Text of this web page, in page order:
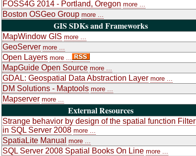
FOSS4G 2014 - Portland, Oregon more ...
Boston OSGeo Group more ...
GIS SDKs and Frameworks
MapWindow GIS more ...
GeoServer more ...
Open Layers more ...
MapGuide Open Source more ...
GDAL: Geospatial Data Abstraction Layer more ...
DM Solutions - Maptools more ...
Mapserver more ...
External Resources
Strange behavior by design of the spatial function Filter
in SQL Server 2008 more ...
SpatiaLite Manual more ...
SQL Server 2008 Spatial Books On Line more ...